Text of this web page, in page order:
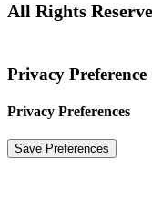
All Rights
Privacy Preference
Privacy Preferences